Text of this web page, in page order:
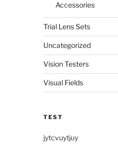
Accessories
Trial Lens Sets
Uncategorized
Vision Testers
Visual Fields
TEST
jytcvuytjuy